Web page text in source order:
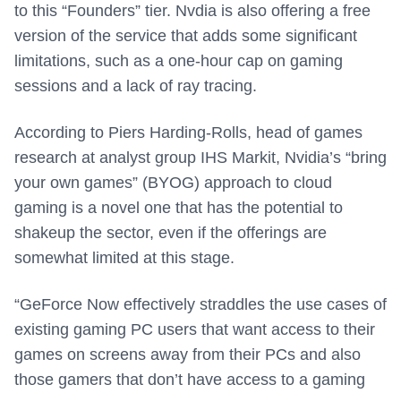
to this “Founders” tier. Nvdia is also offering a free
version of the service that adds some significant
limitations, such as a one-hour cap on gaming
sessions and a lack of ray tracing.
According to Piers Harding-Rolls, head of games
research at analyst group IHS Markit, Nvidia’s “bring
your own games” (BYOG) approach to cloud
gaming is a novel one that has the potential to
shakeup the sector, even if the offerings are
somewhat limited at this stage.
“GeForce Now effectively straddles the use cases of
existing gaming PC users that want access to their
games on screens away from their PCs and also
those gamers that don’t have access to a gaming